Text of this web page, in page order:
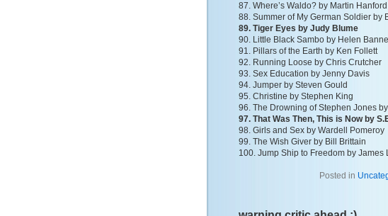
87. Where’s Waldo? by Martin Hanford
88. Summer of My German Soldier by
89. Tiger Eyes by Judy Blume
90. Little Black Sambo by Helen
91. Pillars of the Earth by Ken Follett
92. Running Loose by Chris Crutcher
93. Sex Education by Jenny Davis
94. Jumper by Steven Gould
95. Christine by Stephen King
96. The Drowning of Stephen Jones
97. That Was Then, This is Now by
98. Girls and Sex by Wardell Pomeroy
99. The Wish Giver by Bill Brittain
100. Jump Ship to Freedom by
Posted in